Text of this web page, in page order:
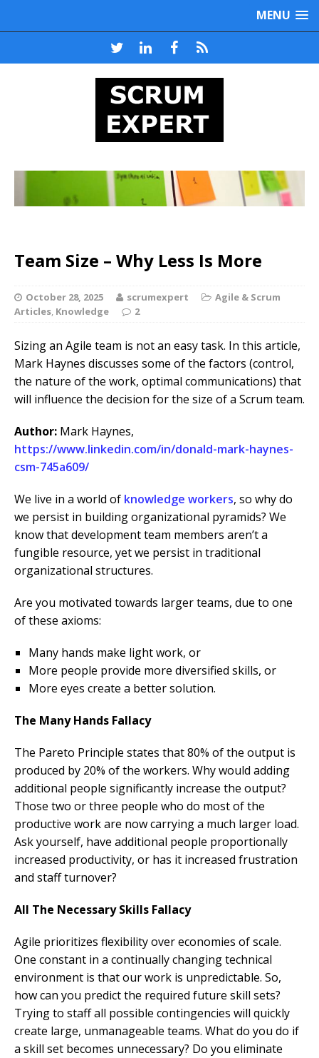
MENU
Team Size – Why Less Is More
October 28, 2025 scrumexpert
Agile & Scrum
Articles, Knowledge 2
Sizing an Agile team is not an easy task. In this article,
Mark Haynes discusses some of the factors (control,
the nature of the work, optimal communications) that
will influence the decision for the size of a Scrum team.
Author: Mark Haynes,
https://www.linkedin.com/in/donald-mark-haynes-
csm-745a609/
We live in a world of knowledge workers, so why do
we persist in building organizational pyramids? We
know that development team members aren’t a
fungible resource, yet we persist in traditional
organizational structures.
Are you motivated towards larger teams, due to one
of these axioms:
Many hands make light work, or
More people provide more diversified skills, or
More eyes create a better solution.
The Many Hands Fallacy
The Pareto Principle states that 80% of the output is
produced by 20% of the workers. Why would adding
additional people significantly increase the output?
Those two or three people who do most of the
productive work are now carrying a much larger load.
Ask yourself, have additional people proportionally
increased productivity, or has it increased frustration
and staff turnover?
All The Necessary Skills Fallacy
Agile prioritizes flexibility over economies of scale.
One constant in a continually changing technical
environment is that our work is unpredictable. So,
how can you predict the required future skill sets?
Trying to staff all possible contingencies will quickly
create large, unmanageable teams. What do you do if
a skill set becomes unnecessary? Do you eliminate